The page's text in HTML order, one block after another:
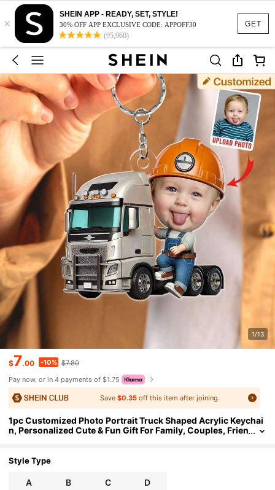
GET
×
SHEIN APP - READY, SET, STYLE!
30% OFF APP EXCLUSIVE CODE: APPOFF30
(95,960)
1/13
$7.00 -10% $7.80
Pay now, or in 4 payments of $1.75
Save$0.35 off this item after joining.
1pc Customized Photo Portrait Truck Shaped Acrylic Keychai
n, Personalized Cute & Fun Gift For Family, Couples, Frien
Style Type
A B C D